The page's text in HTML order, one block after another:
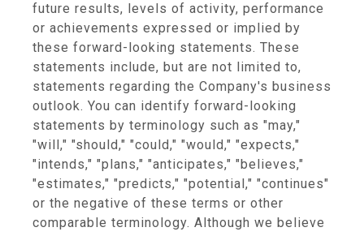
future results, levels of activity, performance
or achievements expressed or implied by
these forward-looking statements. These
statements include, but are not limited to,
statements regarding the Company's business
outlook. You can identify forward-looking
statements by terminology such as "may,"
"will," "should," "could," "would," "expects,"
"intends," "plans," "anticipates," "believes,"
"estimates," "predicts," "potential," "continues"
or the negative of these terms or other
comparable terminology. Although we believe